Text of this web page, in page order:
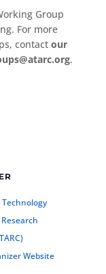
Group
For more
contact our
.
Website